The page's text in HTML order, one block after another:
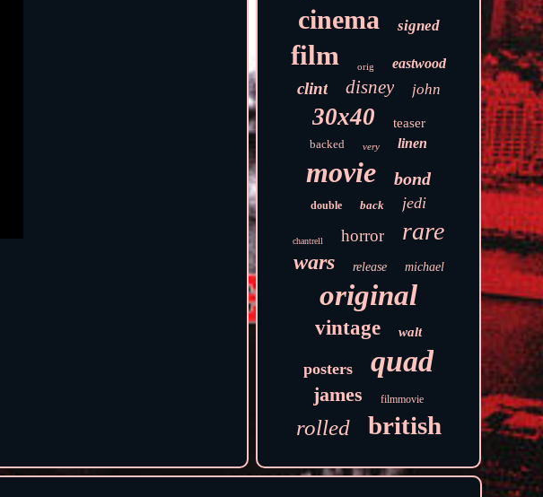
cinema signed
film orig eastwood
clint disney john
30x40 teaser
backed very linen
movie bond
double back jedi
chantrell horror rare
wars release michael
original
vintage walt
posters quad
james filmmovie
rolled british